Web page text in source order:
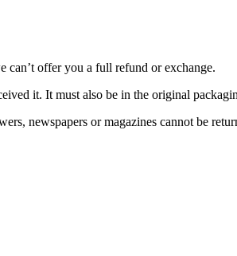
can’t offer you a full refund or exchange.
it. It must also be in the original
newspapers or magazines cannot be